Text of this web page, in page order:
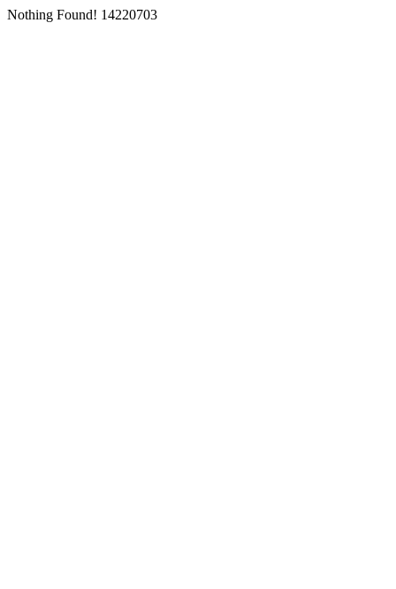
Nothing Found! 14220703